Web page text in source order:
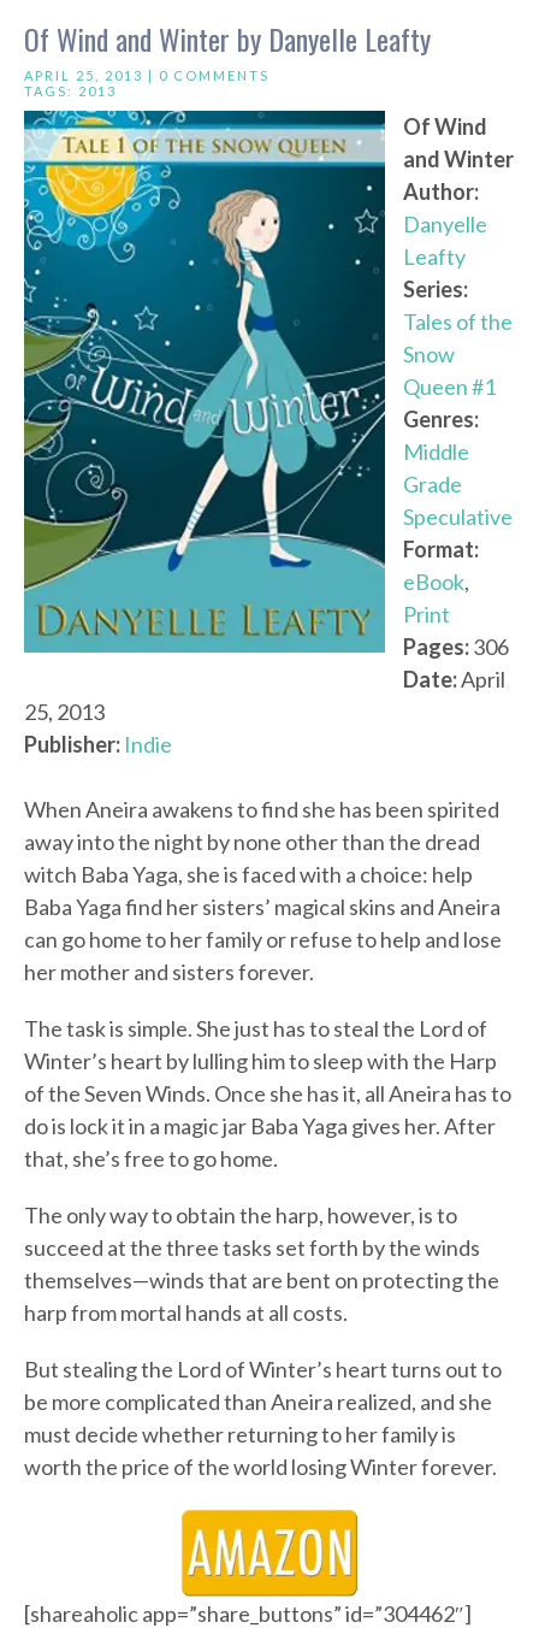
Of Wind and Winter by Danyelle Leafty
APRIL 25, 2013 | 0 COMMENTS
TAGS: 2013
Of Wind
and Winter
Author:
Danyelle
Leafty
Series:
Tales of the
Snow
Queen #1
Genres:
Middle
Grade
Speculative
Format:
eBook,
Print
Pages:306
Date:April
25, 2013
Publisher: Indie
When Aneira awakens to find she has been spirited
away into the night by none other than the dread
witch Baba Yaga, she is faced with a choice: help
Baba Yaga find her sisters’ magical skins and Aneira
can go home to her family or refuse to help and lose
her mother and sisters forever.
The task is simple. She just has to steal the Lord of
Winter’s heart by lulling him to sleep with the Harp
of the Seven Winds. Once she has it, all Aneira has to
do is lock it in a magic jar Baba Yaga gives her. After
that, she’s free to go home.
The only way to obtain the harp, however, is to
succeed at the three tasks set forth by the winds
themselves—winds that are bent on protecting the
harp from mortal hands at all costs.
But stealing the Lord of Winter’s heart turns out to
be more complicated than Aneira realized, and she
must decide whether returning to her family is
worth the price of the world losing Winter forever.
[shareaholic app=”share_buttons” id=”304462″]